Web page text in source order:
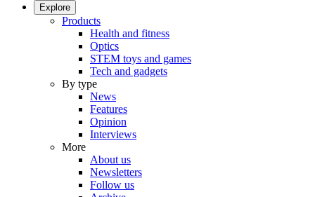
Explore
Products
Health and fitness
Optics
STEM toys and games
Tech and gadgets
By type
News
Features
Opinion
Interviews
More
About us
Newsletters
Follow us